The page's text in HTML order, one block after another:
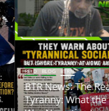
TALK RADIO NEWS W/ SCOTTY
BLOG BTRN
News: The Real
What the Cold